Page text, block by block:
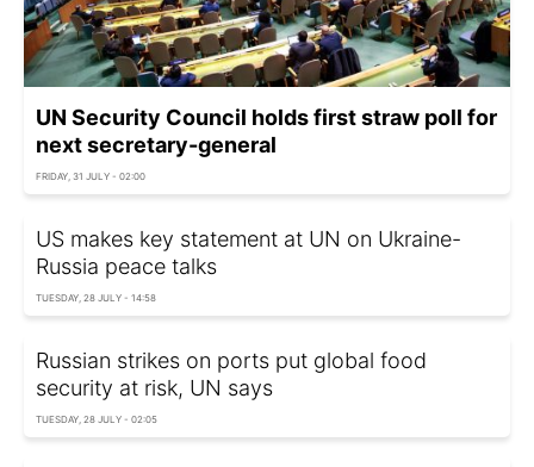
UN Security Council holds first straw poll for
next secretary-general
FRIDAY, 31 JULY - 02:00
US makes key statement at UN on Ukraine-
Russia peace talks
TUESDAY, 28 JULY - 14:58
Russian strikes on ports put global food
security at risk, UN says
TUESDAY, 28 JULY - 02:05